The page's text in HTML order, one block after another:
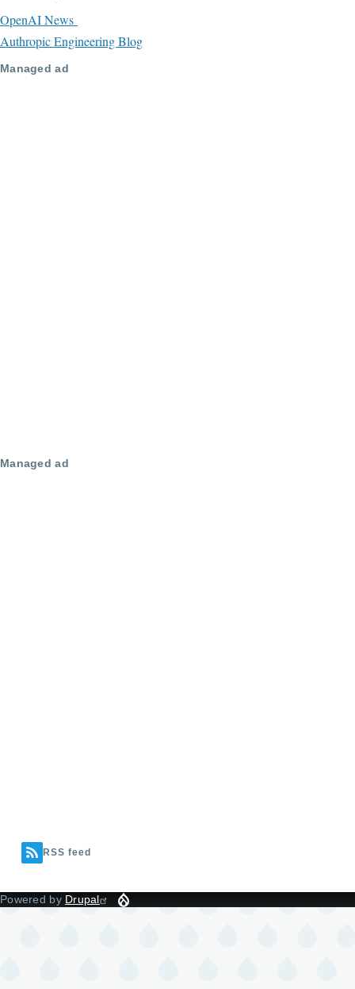
OpenAI News
Authropic Engineering Blog
Managed ad
Managed ad
RSS feed
Powered by Drupal